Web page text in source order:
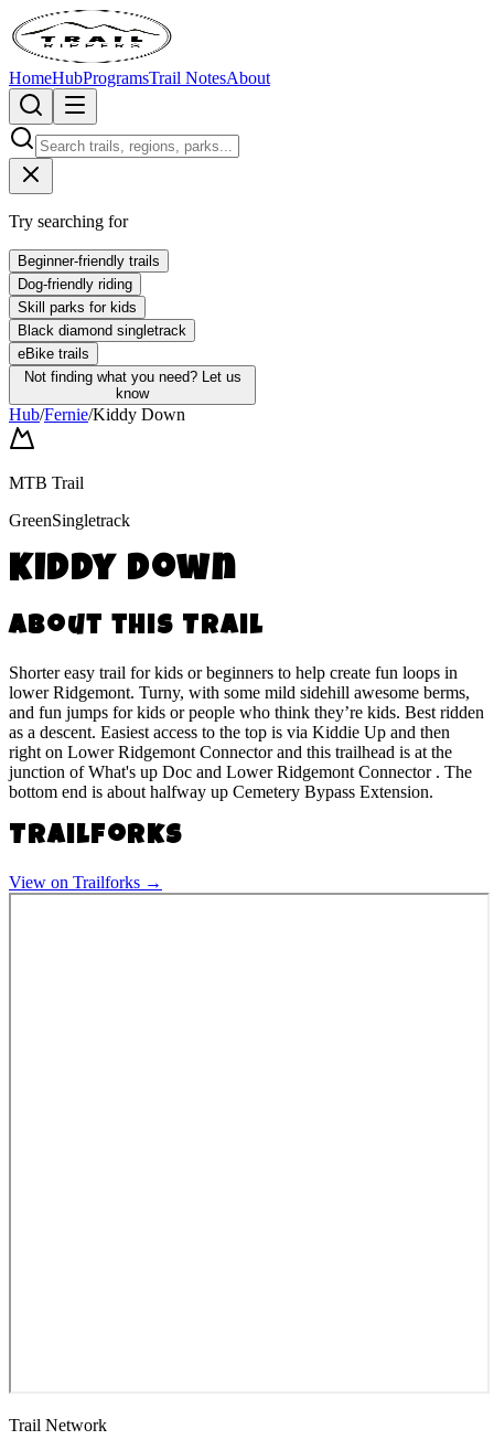
HomeHubProgramsTrail NotesAbout
Try searching for
Beginner-friendly trails
Dog-friendly riding
Skill parks for kids
Black diamond singletrack
eBike trails
Not finding what you need? Let us
know
Hub/Fernie/Kiddy Down
MTB Trail
GreenSingletrack
Kiddy Down
About this Trail
Shorter easy trail for kids or beginners to help create fun loops in
lower Ridgemont. Turny, with some mild sidehill awesome berms,
and fun jumps for kids or people who think they’re kids. Best ridden
as a descent. Easiest access to the top is via Kiddie Up and then
right on Lower Ridgemont Connector and this trailhead is at the
junction of What's up Doc and Lower Ridgemont Connector . The
bottom end is about halfway up Cemetery Bypass Extension.
Trailforks
View on Trailforks →
Trail Network